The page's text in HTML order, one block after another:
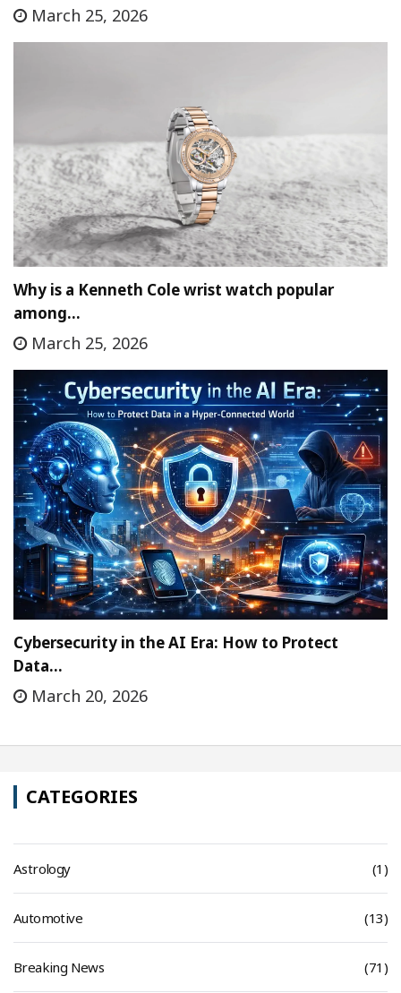
March 25, 2026
Why is a Kenneth Cole wrist watch popular
among…
March 25, 2026
Cybersecurity in the AI Era: How to Protect
Data…
March 20, 2026
CATEGORIES
Astrology (1)
Automotive (13)
Breaking News (71)